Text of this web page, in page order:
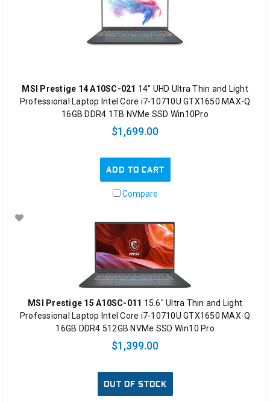
MSI Prestige 14 A10SC-021 14" UHD Ultra Thin and Light
Professional Laptop Intel Core i7-10710U GTX1650 MAX-Q
16GB DDR4 1TB NVMe SSD Win10Pro
$1,699.00
ADD TO CART
Compare
MSI Prestige 15 A10SC-011 15.6" Ultra Thin and Light
Professional Laptop Intel Core i7-10710U GTX1650 MAX-Q
16GB DDR4 512GB NVMe SSD Win10 Pro
$1,399.00
OUT OF STOCK